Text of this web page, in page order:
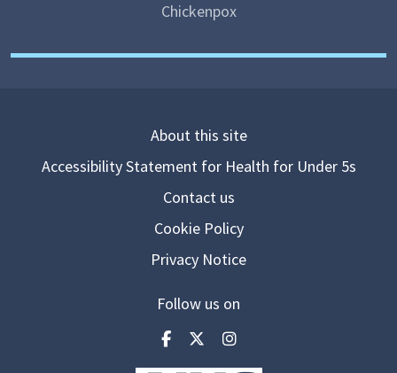
Chickenpox
About this site
Accessibility Statement for Health for Under 5s
Contact us
Cookie Policy
Privacy Notice
Follow us on
Visit our facebook
Visit our twitter
Visit our